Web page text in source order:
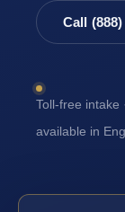
Call
Toll-free intake
available in